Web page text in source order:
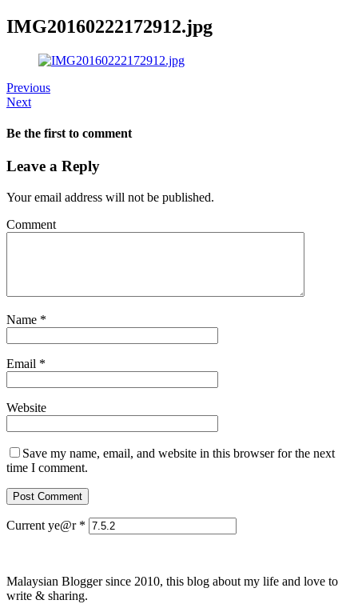
IMG20160222172912.jpg
Previous
Next
Be the first to comment
Leave a Reply
Your email address will not be published.
Comment
Name *
Email *
Website
Save my name, email, and website in this browser for the next
time I comment.
Current ye@r *
Malaysian Blogger since 2010, this blog about my life and love to
write & sharing.